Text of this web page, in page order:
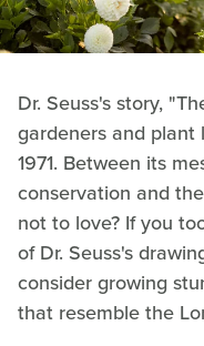
Dr. Seuss's story,
gardeners and plant
1971. Between its
conservation and
not to love? If you
of Dr. Seuss's
consider growing
that resemble the